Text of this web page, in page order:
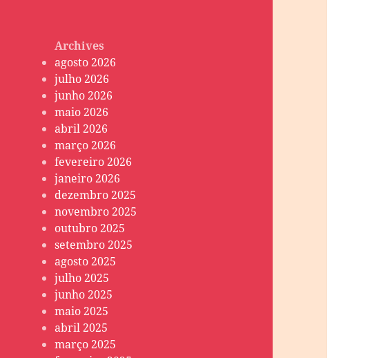
Archives
agosto 2026
julho 2026
junho 2026
maio 2026
abril 2026
março 2026
fevereiro 2026
janeiro 2026
dezembro 2025
novembro 2025
outubro 2025
setembro 2025
agosto 2025
julho 2025
junho 2025
maio 2025
abril 2025
março 2025